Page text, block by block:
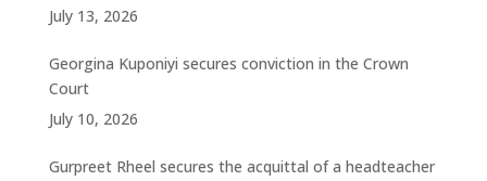
July 13, 2026
Georgina Kuponiyi secures conviction in the Crown
Court
July 10, 2026
Gurpreet Rheel secures the acquittal of a headteacher